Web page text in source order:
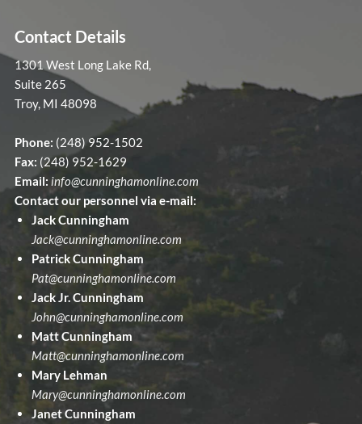
Contact Details
1301 West Long Lake Rd,
Suite 265
Troy, MI 48098
Phone: (248) 952-1502
Fax: (248) 952-1629
Email: info@cunninghamonline.com
Contact our personnel via e-mail:
Jack Cunningham
Jack@cunninghamonline.com
Patrick Cunningham
Pat@cunninghamonline.com
Jack Jr. Cunningham
John@cunninghamonline.com
Matt Cunningham
Matt@cunninghamonline.com
Mary Lehman
Mary@cunninghamonline.com
Janet Cunningham